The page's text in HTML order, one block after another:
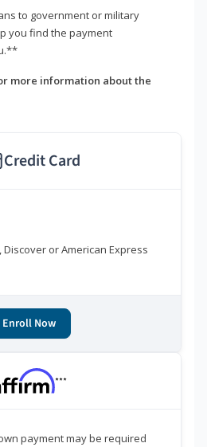
to government or military
you find the payment
more information about the
Credit Card
or American Express
Enroll Now
***
payment may be required